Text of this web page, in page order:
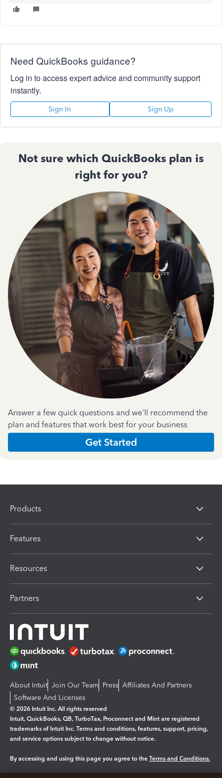
Need QuickBooks guidance?
Log in to access expert advice and community support
instantly.
Sign In Sign Up
Not sure which QuickBooks plan is
right for you?
Answer a few quick questions and we'll recommend the
plan and features that work best for your business
Get Started
Products
Features
Resources
Partners
About Intuit Join Our Team Press Affiliates And Partners
Software And Licenses
© 2026 Intuit Inc. All rights reserved
Intuit, QuickBooks, QB, TurboTax, Proconnect and Mint are registered
trademarks of Intuit Inc. Terms and conditions, features, support, pricing,
and service options subject to change without notice.
By accessing and using this page you agree to the Terms and Conditions.